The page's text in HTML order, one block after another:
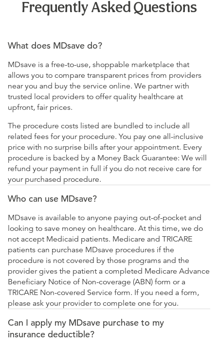
Frequently Asked Questions
What does MDsave do?
MDsave is a free-to-use, shoppable marketplace that
allows you to compare transparent prices from providers
near you and buy the service online. We partner with
trusted local providers to offer quality healthcare at
upfront, fair prices.
The procedure costs listed are bundled to include all
related fees for your procedure. You pay one all-inclusive
price with no surprise bills after your appointment. Every
procedure is backed by a Money Back Guarantee: We will
refund your payment in full if you do not receive care for
your purchased procedure.
Who can use MDsave?
MDsave is available to anyone paying out-of-pocket and
looking to save money on healthcare. At this time, we do
not accept Medicaid patients. Medicare and TRICARE
patients can purchase MDsave procedures if the
procedure is not covered by those programs and the
provider gives the patient a completed Medicare Advance
Beneficiary Notice of Non-coverage (ABN) form or a
TRICARE Non-covered Service form. If you need a form,
please ask your provider to complete one for you.
Can I apply my MDsave purchase to my
insurance deductible?